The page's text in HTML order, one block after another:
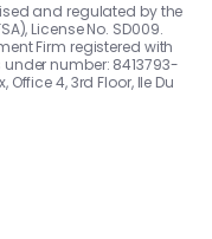
and regulated by the
License No. SD009.
Firm registered with
number: 8413793-
4, 3rd Floor, Ile Du